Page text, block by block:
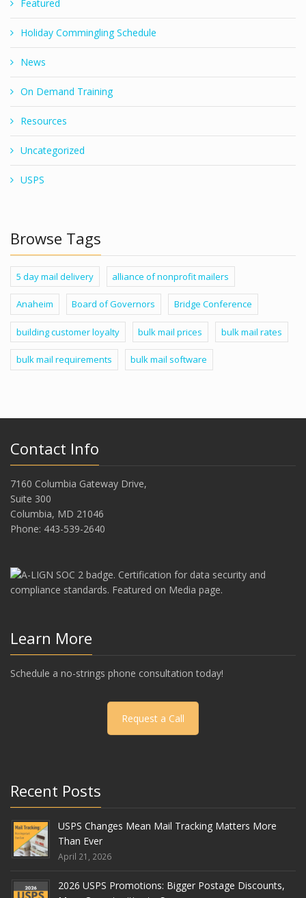
Featured
Holiday Commingling Schedule
News
On Demand Training
Resources
Uncategorized
USPS
Browse Tags
5 day mail delivery alliance of nonprofit mailers
Anaheim Board of Governors Bridge Conference
building customer loyalty bulk mail prices bulk mail rates
bulk mail requirements bulk mail software
Contact Info
7160 Columbia Gateway Drive,
Suite 300
Columbia, MD 21046
Phone: 443-539-2640
Learn More
Schedule a no-strings phone consultation today!
Request a Call
Recent Posts
USPS Changes Mean Mail Tracking Matters More
Than Ever
April 21, 2026
2026 USPS Promotions: Bigger Postage Discounts,